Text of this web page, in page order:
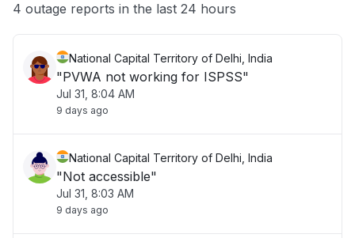
Other
4 outage reports in the last 24 hours
National Capital Territory of Delhi, India
"PVWA not working for ISPSS"
Jul 31, 8:04 AM
9 days ago
National Capital Territory of Delhi, India
"Not accessible"
Jul 31, 8:03 AM
9 days ago